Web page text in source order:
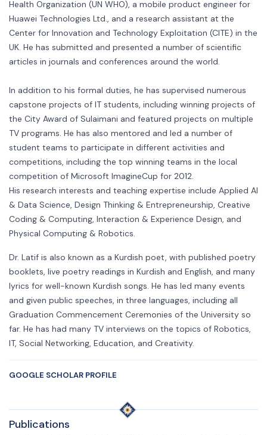
Health Organization (UN WHO), a mobile product engineer for
Huawei Technologies Ltd., and a research assistant at the
Center for Innovation and Technology Exploitation (CITE) in the
UK. He has submitted and presented a number of scientific
articles in journals and conferences around the world.
In addition to his formal duties, he has supervised numerous
capstone projects of IT students, including winning projects of
the City Award of Sulaimani and featured projects on multiple
TV programs. He has also mentored and led a number of
student teams to participate in different activities and
competitions, including the top winning teams in the local
competition of Microsoft ImagineCup for 2012.
His research interests and teaching expertise include Applied AI
& Data Science, Design Thinking & Entrepreneurship, Creative
Coding & Computing, Interaction & Experience Design, and
Physical Computing & Robotics.
Dr. Latif is also known as a Kurdish poet, with published poetry
booklets, live poetry readings in Kurdish and English, and many
lyrics for well-known Kurdish songs. He has led many events
and given public speeches, in three languages, including all
Graduation Commencement Ceremonies of the University so
far. He has had many TV interviews on the topics of Robotics,
IT, Social Networking, Education, and Creativity.
GOOGLE SCHOLAR PROFILE
Publications